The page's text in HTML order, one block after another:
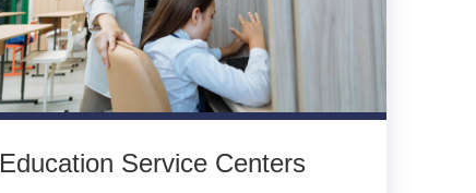
Education Service Centers